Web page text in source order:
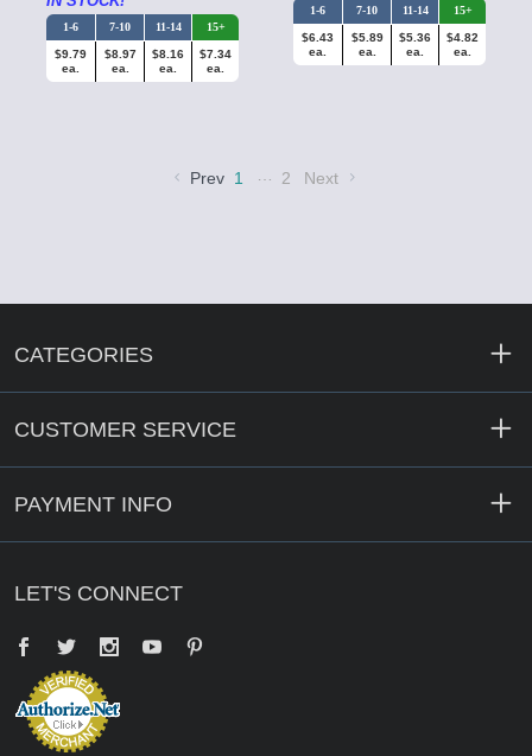
1-6 7-10 11-14 15+
$9.79
ea.
$8.97
ea.
$8.16
ea.
$7.34
ea.
1-6 7-10 11-14 15+
$6.43
ea.
$5.89
ea.
$5.36
ea.
$4.82
ea.
Prev 1 … 2 Next
CATEGORIES
CUSTOMER SERVICE
PAYMENT INFO
LET'S CONNECT
Facebook
Twitter YouTube